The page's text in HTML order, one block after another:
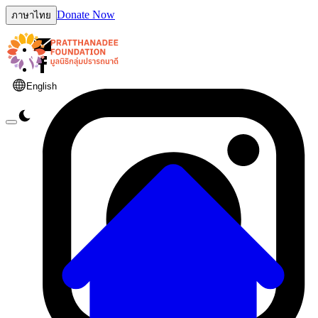
ภาษาไทย Donate Now
English